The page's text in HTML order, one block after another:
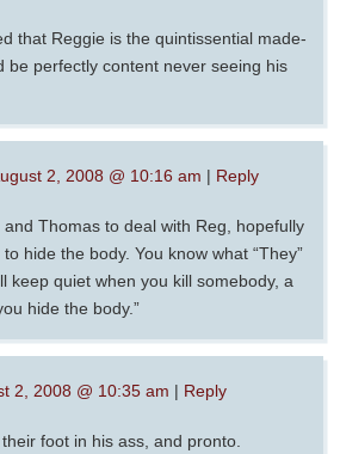
that Reggie is the quintissential made-
be perfectly content never seeing his
2, 2008 @ 10:16 am | Reply
and Thomas to deal with Reg, hopefully
hide the body. You know what “They”
keep quiet when you kill somebody, a
hide the body.”
2, 2008 @ 10:35 am | Reply
foot in his ass, and pronto.